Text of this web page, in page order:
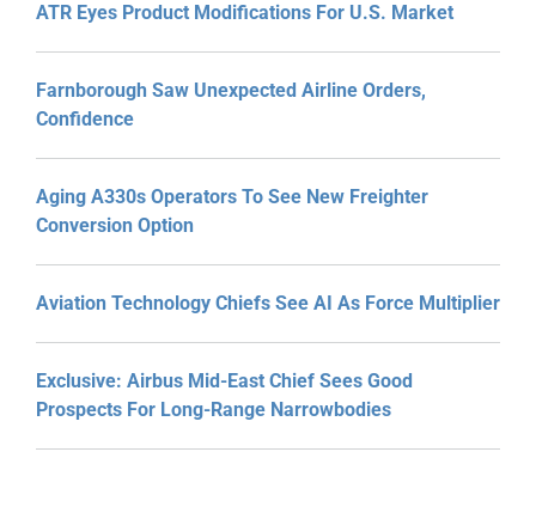
ATR Eyes Product Modifications For U.S. Market
Farnborough Saw Unexpected Airline Orders,
Confidence
Aging A330s Operators To See New Freighter
Conversion Option
Aviation Technology Chiefs See AI As Force Multiplier
Exclusive: Airbus Mid-East Chief Sees Good
Prospects For Long-Range Narrowbodies